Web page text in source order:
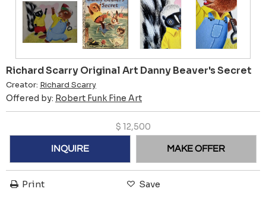
Richard Scarry Original Art Danny Beaver's Secret
Creator: Richard Scarry
Offered by: Robert Funk Fine Art
$ 12,500
INQUIRE MAKE OFFER
Print Save